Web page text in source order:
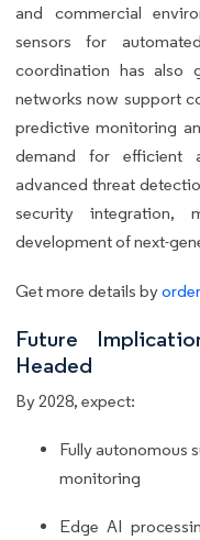
and commercial
sensors for
coordination has also
networks now support
predictive monitoring
demand for efficient
advanced threat
security
development of next-
Get more details by
Future
Headed
By 2028, expect:
Fully autonomous
monitoring
Edge AI